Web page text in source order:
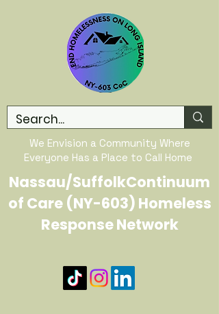
We Envision a Community Where
Everyone Has a Place to Call Home
Nassau/SuffolkContinuum
of Care (NY-603) Homeless
Response Network